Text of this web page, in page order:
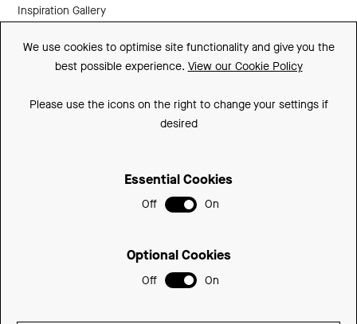
Inspiration Gallery
Downloads
We use cookies to optimise site functionality and give you the
best possible experience. View our Cookie Policy
Please use the icons on the right to change your settings if
desired
Essential Cookies
Off On
Optional Cookies
Off On